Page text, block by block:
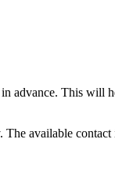
advance. This will
The available